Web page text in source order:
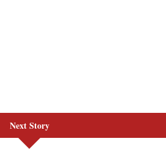
Next Story